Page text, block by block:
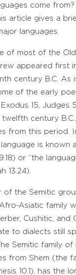
come
article gives a
languages.
of most of the
appeared first
century B.C. As
of the early
15, Judges
century
from this period.
language is known
or “the
13.24).
of the Semitic
Asiatic family
Cushitic, and
to dialects still
Semitic family of
from Shem (the
10.1), has the